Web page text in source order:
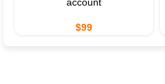
account
$99